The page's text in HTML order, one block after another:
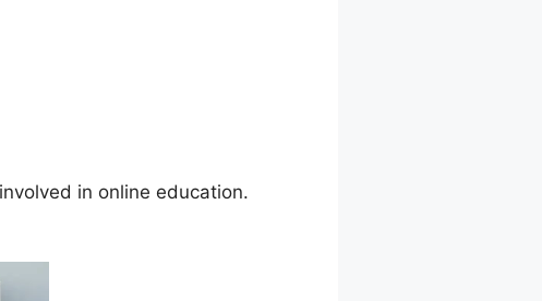
in online education.